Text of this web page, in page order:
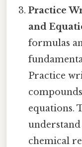
Practice
and
formulas
Practice
equations.
chemical